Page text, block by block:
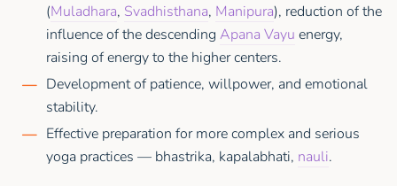
(Muladhara, Svadhisthana, Manipura), reduction of the
influence of the descending Apana Vayu energy,
raising of energy to the higher centers.
Development of patience, willpower, and emotional
stability.
Effective preparation for more complex and serious
yoga practices — bhastrika, kapalabhati, nauli.